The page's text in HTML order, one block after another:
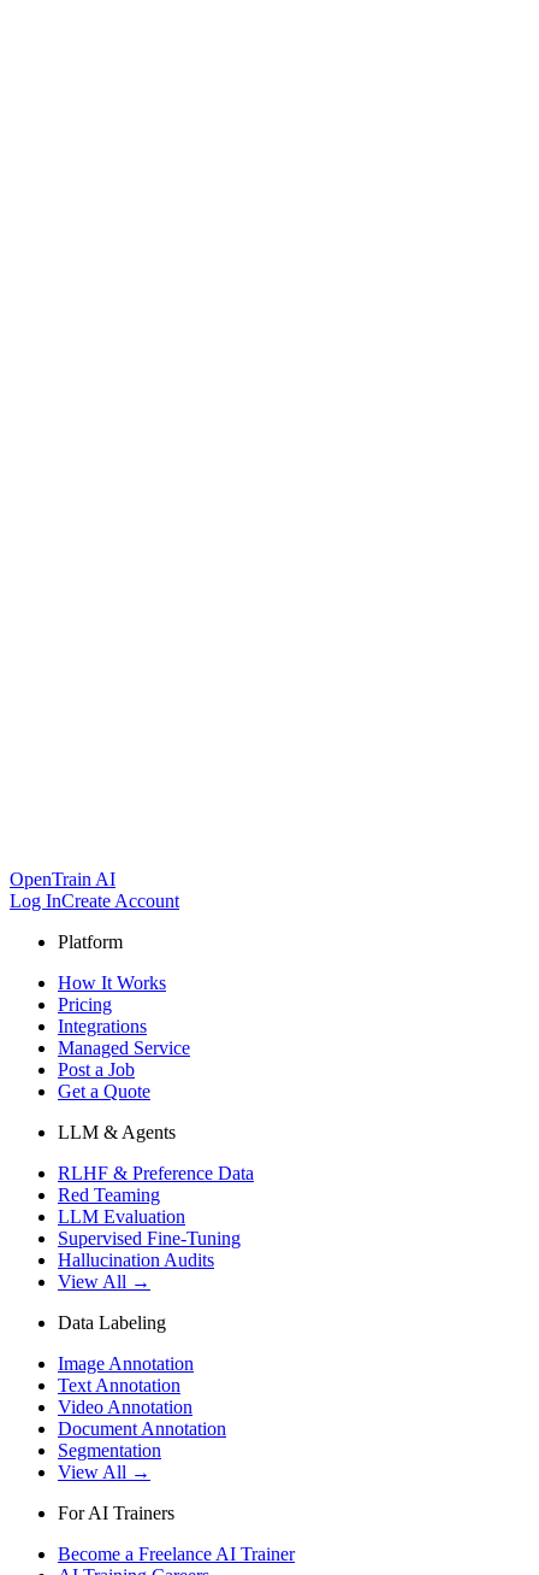
OpenTrain AI
Log InCreate Account
Platform
How It Works
Pricing
Integrations
Managed Service
Post a Job
Get a Quote
LLM & Agents
RLHF & Preference Data
Red Teaming
LLM Evaluation
Supervised Fine-Tuning
Hallucination Audits
View All →
Data Labeling
Image Annotation
Text Annotation
Video Annotation
Document Annotation
Segmentation
View All →
For AI Trainers
Become a Freelance AI Trainer